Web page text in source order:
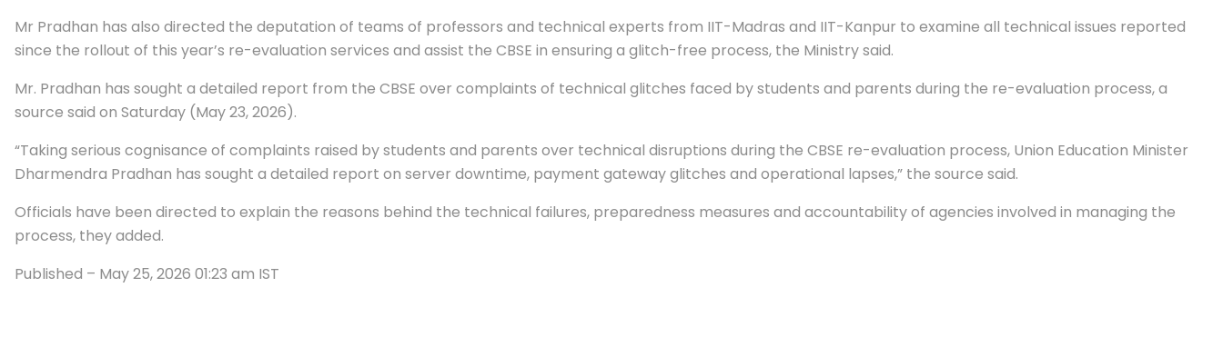
Mr Pradhan has also directed the deputation of teams of professors and technical experts from IIT-Madras and IIT-Kanpur to examine all technical issues reported
since the rollout of this year’s re-evaluation services and assist the CBSE in ensuring a glitch-free process, the Ministry said.
Mr. Pradhan has sought a detailed report from the CBSE over complaints of technical glitches faced by students and parents during the re-evaluation process, a
source said on Saturday (May 23, 2026).
“Taking serious cognisance of complaints raised by students and parents over technical disruptions during the CBSE re-evaluation process, Union Education Minister
Dharmendra Pradhan has sought a detailed report on server downtime, payment gateway glitches and operational lapses,” the source said.
Officials have been directed to explain the reasons behind the technical failures, preparedness measures and accountability of agencies involved in managing the
process, they added.
Published – May 25, 2026 01:23 am IST